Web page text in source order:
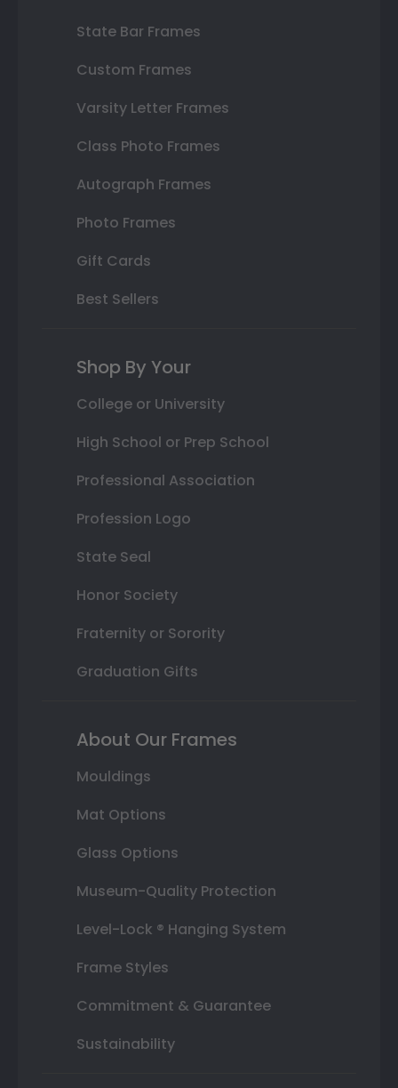
State Bar Frames
Custom Frames
Varsity Letter Frames
Class Photo Frames
Autograph Frames
Photo Frames
Gift Cards
Best Sellers
Shop By Your
College or University
High School or Prep School
Professional Association
Profession Logo
State Seal
Honor Society
Fraternity or Sorority
Graduation Gifts
About Our Frames
Mouldings
Mat Options
Glass Options
Museum-Quality Protection
Level-Lock ® Hanging System
Frame Styles
Commitment & Guarantee
Sustainability